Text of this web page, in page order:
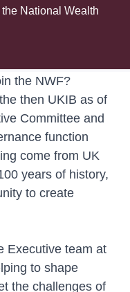
National Wealth
the NWF?
then UKIB as of
Committee and
function
come from UK
years of history,
to create
Executive team at
to shape
the challenges of